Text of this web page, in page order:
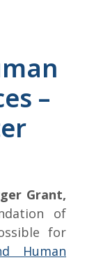
–
Grant,
of
for
Human